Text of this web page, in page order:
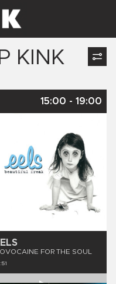
KINK
15:00 - 19:00
FOR THE SOUL